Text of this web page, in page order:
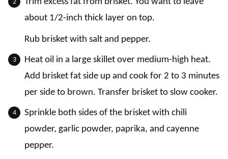
about 1/2-inch thick layer on top.
Rub brisket with salt and pepper.
Heat oil in a large skillet over medium-high heat.
Add brisket fat side up and cook for 2 to 3 minutes
per side to brown. Transfer brisket to slow cooker.
Sprinkle both sides of the brisket with chili
powder, garlic powder, paprika, and cayenne
pepper.